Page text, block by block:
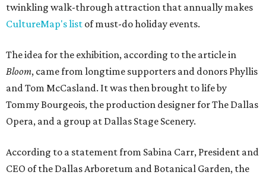
twinkling walk-through attraction that annually makes
CultureMap's list of must-do holiday events.
The idea for the exhibition, according to the article in
Bloom, came from longtime supporters and donors Phyllis
and Tom McCasland. It was then brought to life by
Tommy Bourgeois, the production designer for The Dallas
Opera, and a group at Dallas Stage Scenery.
According to a statement from Sabina Carr, President and
CEO of the Dallas Arboretum and Botanical Garden, the